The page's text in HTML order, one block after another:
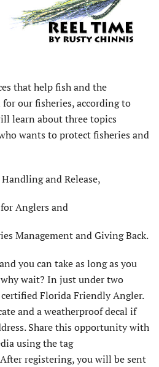
that help fish and the
our fisheries, according to
learn about three topics
wants to protect fisheries and
and Release,
Anglers and
Management and Giving Back.
you can take as long as you
wait? In just under two
Florida Friendly Angler.
and a weatherproof decal if
Share this opportunity with
using the tag
registering, you will be sent